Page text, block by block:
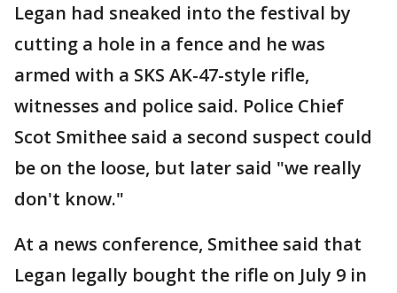
Legan had sneaked into the festival by
cutting a hole in a fence and he was
armed with a SKS AK-47-style rifle,
witnesses and police said. Police Chief
Scot Smithee said a second suspect could
be on the loose, but later said "we really
don't know."
At a news conference, Smithee said that
Legan legally bought the rifle on July 9 in